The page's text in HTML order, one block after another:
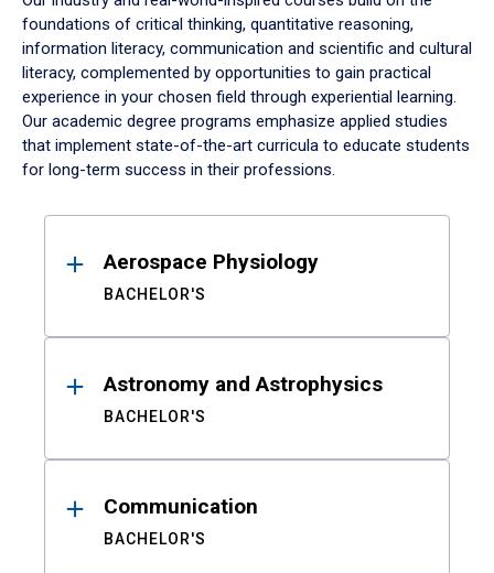
foundations of critical thinking, quantitative reasoning,
information literacy, communication and scientific and cultural
literacy, complemented by opportunities to gain practical
experience in your chosen field through experiential learning.
Our academic degree programs emphasize applied studies
that implement state-of-the-art curricula to educate students
for long-term success in their professions.
ResultsAerospace Physiology
BACHELOR'S
Astronomy and Astrophysics
BACHELOR'S
Communication
BACHELOR'S